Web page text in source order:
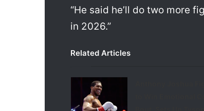
“He said he’ll do two more
in 2026.”
Related Articles